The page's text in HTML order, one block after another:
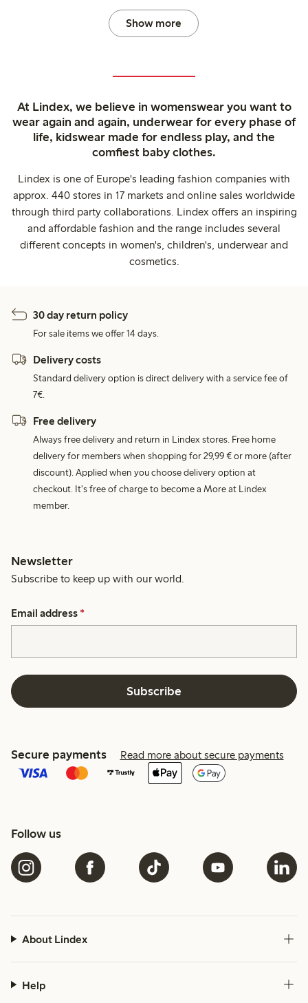
Show more
At Lindex, we believe in womenswear you want to
wear again and again, underwear for every phase of
life, kidswear made for endless play, and the
comfiest baby clothes.
Lindex is one of Europe's leading fashion companies with
approx. 440 stores in 17 markets and online sales worldwide
through third party collaborations. Lindex offers an inspiring
and affordable fashion and the range includes several
different concepts in women's, children's, underwear and
cosmetics.
30 day return policy
For sale items we offer 14 days.
Delivery costs
Standard delivery option is direct delivery with a service fee of
7€.
Free delivery
Always free delivery and return in Lindex stores. Free home
delivery for members when shopping for 29,99 € or more (after
discount). Applied when you choose delivery option at
checkout. It's free of charge to become a More at Lindex
member.
Newsletter
Subscribe to keep up with our world.
Email address *
Subscribe
Secure payments Read more about secure payments
Follow us
About Lindex
Help